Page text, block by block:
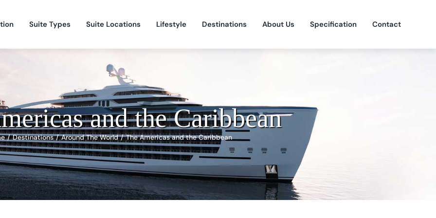
Suite Types Suite Locations Lifestyle Destinations About Us Specification Contact
and the Caribbean
Destinations Around The World The Americas and the Caribbean